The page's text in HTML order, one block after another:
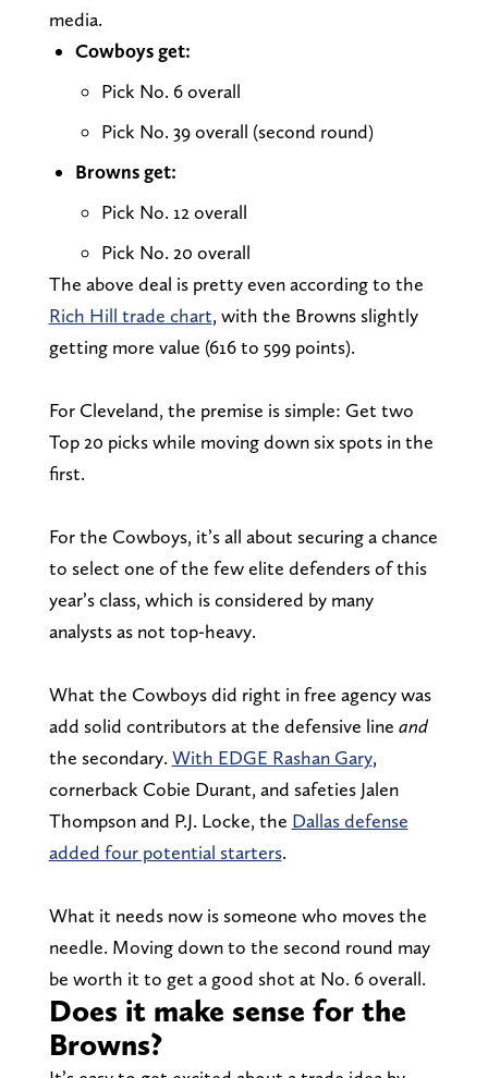
media.
Cowboys get:
Pick No. 6 overall
Pick No. 39 overall (second round)
Browns get:
Pick No. 12 overall
Pick No. 20 overall
The above deal is pretty even according to the
Rich Hill trade chart, with the Browns slightly
getting more value (616 to 599 points).
For Cleveland, the premise is simple: Get two
Top 20 picks while moving down six spots in the
first.
For the Cowboys, it’s all about securing a chance
to select one of the few elite defenders of this
year’s class, which is considered by many
analysts as not top-heavy.
What the Cowboys did right in free agency was
add solid contributors at the defensive line and
the secondary. With EDGE Rashan Gary,
cornerback Cobie Durant, and safeties Jalen
Thompson and P.J. Locke, the Dallas defense
added four potential starters.
What it needs now is someone who moves the
needle. Moving down to the second round may
be worth it to get a good shot at No. 6 overall.
Does it make sense for the
Browns?